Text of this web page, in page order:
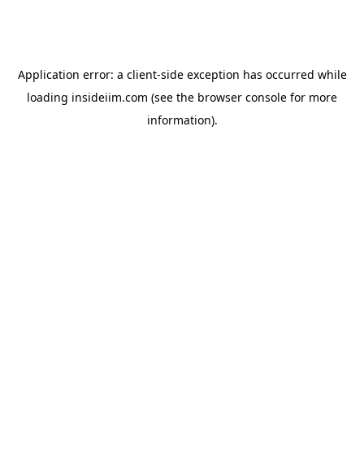
Application error: a client-side exception has occurred while
loading insideiim.com (see the browser console for more
information).